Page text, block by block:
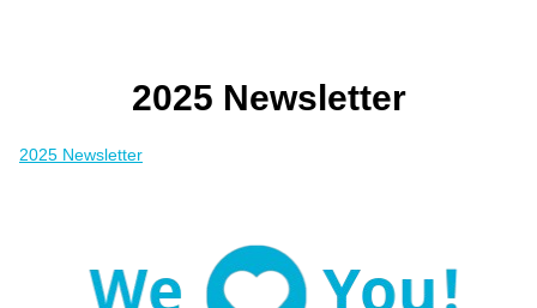
2025 Newsletter
2025 Newsletter